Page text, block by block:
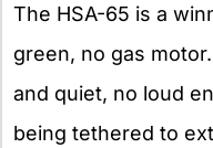
The HSA-65 is a
green, no gas
and quiet, no loud
being tethered to